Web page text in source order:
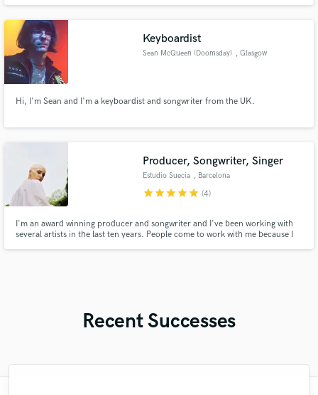
Keyboardist
Sean McQueen (Doomsday) , Glasgow
Hi, I'm Sean and I'm a keyboardist and songwriter from the UK.
Producer, Songwriter, Singer
Estudio Suecia , Barcelona
starstarstarstarstar (4)
I'm an award winning producer and songwriter and I've been working with
several artists in the last ten years. People come to work with me because I
Recent Successes